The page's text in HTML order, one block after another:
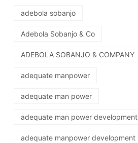
adebola sobanjo
Adebola Sobanjo & Co
ADEBOLA SOBANJO & COMPANY
adequate manpower
adequate man power
adequate man power development
adequate manpower development